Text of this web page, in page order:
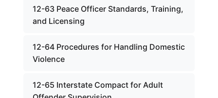
12-63 Peace Officer Standards, Training,
and Licensing
12-64 Procedures for Handling Domestic
Violence
12-65 Interstate Compact for Adult